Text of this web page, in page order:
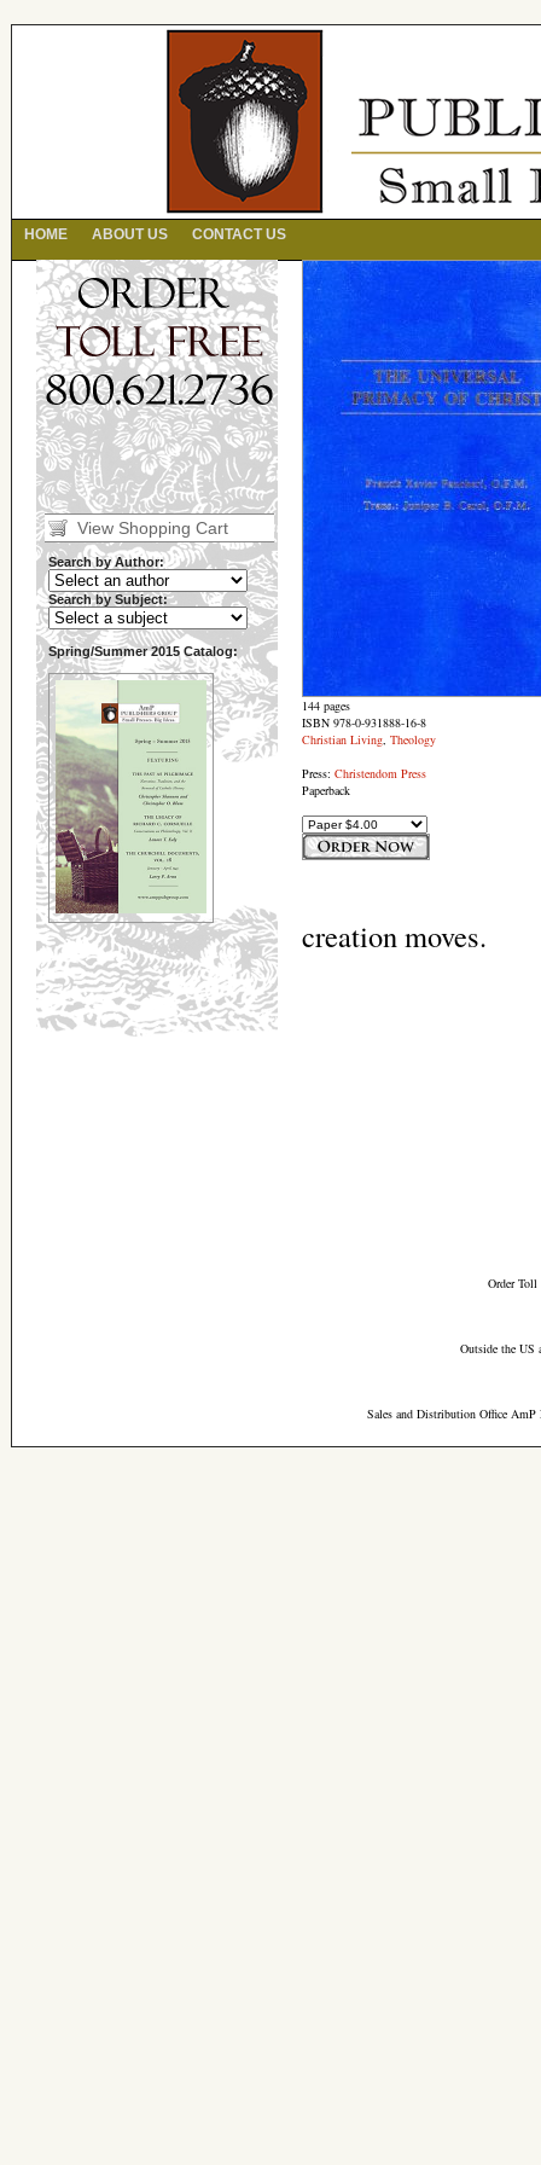
HOME ABOUT US CONTACT US
View Shopping Cart
Search by Author:
Search by Subject:
Spring/Summer 2015 Catalog:
144 pages
ISBN 978-0-931888-16-8
Christian Living, Theology
Press: Christendom Press
Paperback
creation moves.
Order Toll
Outside the US
Sales and Distribution Office